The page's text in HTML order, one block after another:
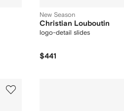
New Season
Christian Louboutin
logo-detail slides
$441